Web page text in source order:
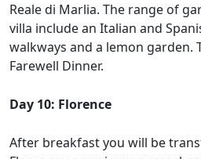
Reale di Marlia. The range of
villa include an Italian and
walkways and a lemon garden.
Farewell Dinner.
Day 10: Florence
After breakfast you will be